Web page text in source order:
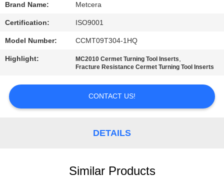
PRIVACY
POLICY
Brand Name: Metcera
Certification: ISO9001
Model Number: CCMT09T304-1HQ
Highlight: MC2010 Cermet Turning Tool Inserts,
Fracture Resistance Cermet Turning Tool Inserts
CONTACT US!
DETAILS
Similar Products